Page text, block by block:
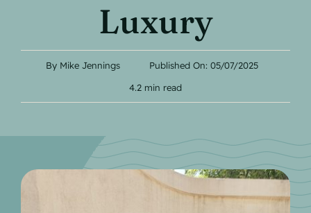
Luxury
By Mike Jennings
Published On: 05/07/2025
4.2 min read